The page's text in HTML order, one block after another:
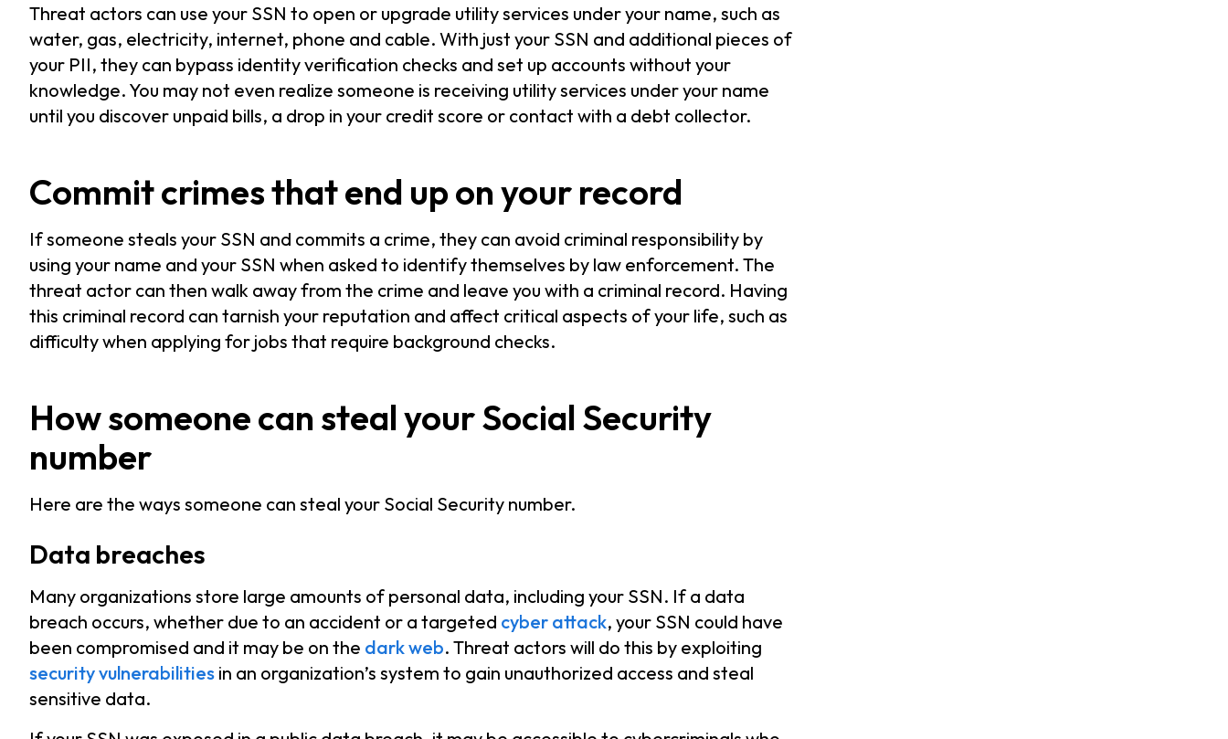
Threat actors can use your SSN to open or upgrade utility services under your name, such as
water, gas, electricity, internet, phone and cable. With just your SSN and additional pieces of
your PII, they can bypass identity verification checks and set up accounts without your
knowledge. You may not even realize someone is receiving utility services under your name
until you discover unpaid bills, a drop in your credit score or contact with a debt collector.
Commit crimes that end up on your record
If someone steals your SSN and commits a crime, they can avoid criminal responsibility by
using your name and your SSN when asked to identify themselves by law enforcement. The
threat actor can then walk away from the crime and leave you with a criminal record. Having
this criminal record can tarnish your reputation and affect critical aspects of your life, such as
difficulty when applying for jobs that require background checks.
How someone can steal your Social Security
number
Here are the ways someone can steal your Social Security number.
Data breaches
Many organizations store large amounts of personal data, including your SSN. If a data
breach occurs, whether due to an accident or a targeted cyber attack, your SSN could have
been compromised and it may be on the dark web. Threat actors will do this by exploiting
security vulnerabilities in an organization’s system to gain unauthorized access and steal
sensitive data.